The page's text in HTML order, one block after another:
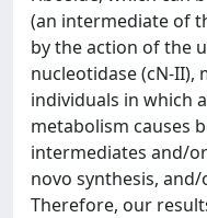
(an intermediate of
by the action of the
nucleotidase (cN-II),
individuals in which
metabolism causes
intermediates and/
novo synthesis,
Therefore, our